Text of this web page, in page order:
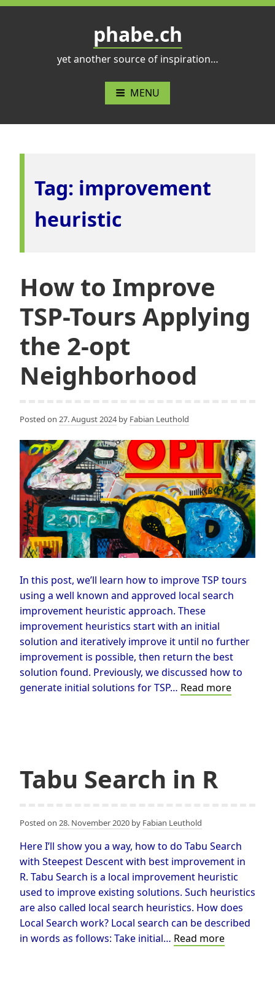
Skip
phabe.ch
yet another source of inspiration…
MENU
Tag: improvement
heuristic
How to Improve
TSP-Tours Applying
the 2-opt
Neighborhood
Posted on 27. August 2024by Fabian Leuthold
In this post, we’ll learn how to improve TSP tours
using a well known and approved local search
improvement heuristic approach. These
improvement heuristics start with an initial
solution and iteratively improve it until no further
improvement is possible, then return the best
solution found. Previously, we discussed how to
generate initial solutions for TSP… Read moreHow
Tabu Search in R
Posted on 28. November 2020 by Fabian Leuthold
Here I’ll show you a way, how to do Tabu Search
with Steepest Descent with best improvement in
R. Tabu Search is a local improvement heuristic
used to improve existing solutions. Such heuristics
are also called local search heuristics. How does
Local Search work? Local search can be described
in words as follows: Take initial… Read moreTabu